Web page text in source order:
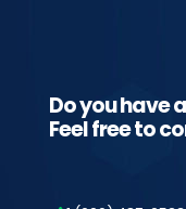
Do you have
Feel free to